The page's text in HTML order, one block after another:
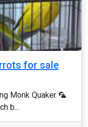
for sale
Monk Quaker 🦜
b...